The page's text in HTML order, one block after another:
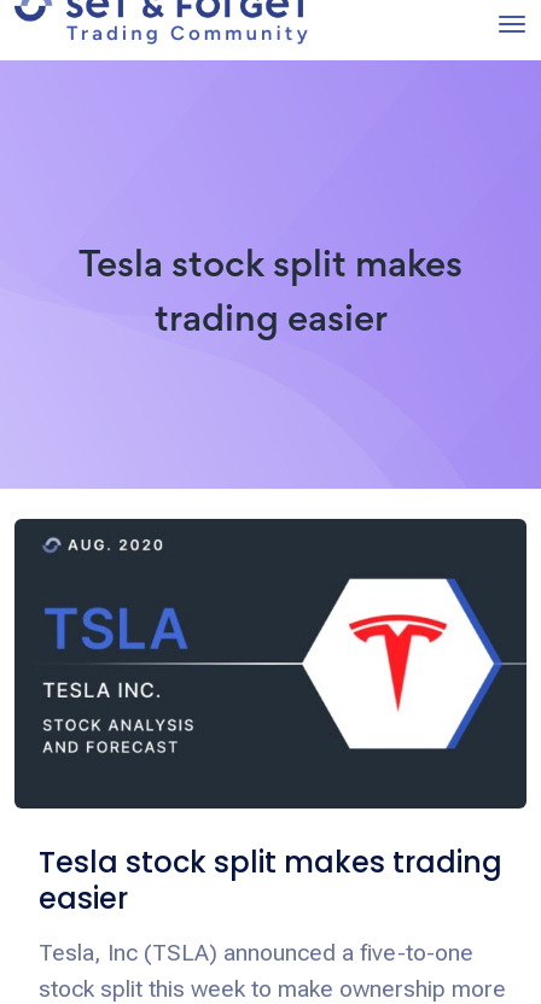
Tesla stock split makes
trading easier
Tesla stock split makes trading
easier
Tesla, Inc (TSLA) announced a five-to-one
stock split this week to make ownership more